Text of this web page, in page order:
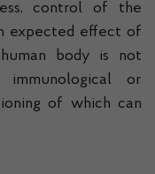
control of the
expected effect of
body is not
immunological or
of which can